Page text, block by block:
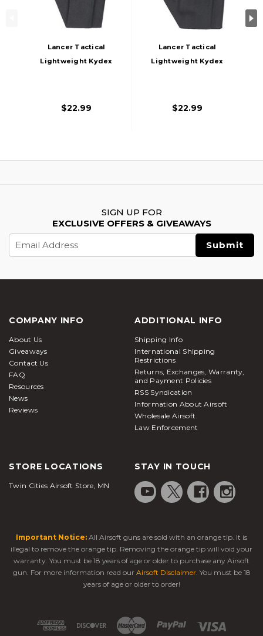
Lancer Tactical
Lightweight Kydex
$22.99
Lancer Tactical
Lightweight Kydex
Pistols, Black
$22.99
SIGN UP FOR
EXCLUSIVE OFFERS & GIVEAWAYS
Address
COMPANY INFO
About Us
Giveaways
Contact Us
FAQ
Resources
News
Reviews
ADDITIONAL INFO
Shipping Info
International Shipping
Restrictions
Returns, Exchanges, Warranty,
and Payment Policies
RSS Syndication
Information About Airsoft
Wholesale Airsoft
Law Enforcement
STORE LOCATIONS
Twin Cities Airsoft Store, MN
STAY IN TOUCH
Important Notice: All Airsoft guns are sold with an orange tip. It is
illegal to remove the orange tip. Removing the orange tip will void your
warranty. You must be 18 years of age or older to purchase any Airsoft
gun. For more information read our Airsoft Disclaimer. You must be 18
years of age or older to order!